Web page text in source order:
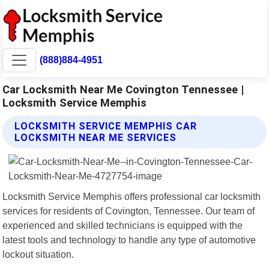
(888)884-4951
Car Locksmith Near Me Covington Tennessee |
Locksmith Service Memphis
LOCKSMITH SERVICE MEMPHIS CAR
LOCKSMITH NEAR ME SERVICES
Locksmith Service Memphis offers professional car locksmith
services for residents of Covington, Tennessee. Our team of
experienced and skilled technicians is equipped with the
latest tools and technology to handle any type of automotive
lockout situation.